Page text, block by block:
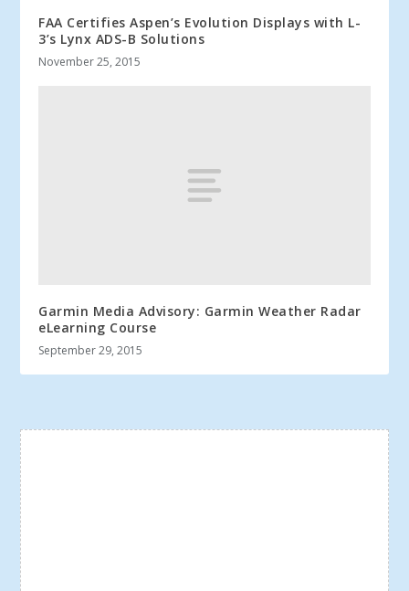
FAA Certifies Aspen’s Evolution Displays with L-
3’s Lynx ADS-B Solutions
November 25, 2015
Garmin Media Advisory: Garmin Weather Radar
eLearning Course
September 29, 2015